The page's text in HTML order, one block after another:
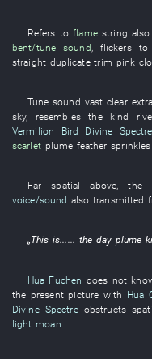
Refers to flame string also
bent/tune
sound flickers to
straight duplicate trim pink
Tune sound vast clear
sky, resemblesthe kind
Vermilion Bird
Divine Spectre
scarlet plume feather sprinkles
Far spatial above, the
voice/sound also transmitted
„This is...... the day plume
Hua Fuchen does not
the present picture with Hua
Divine Spectre obstructs
light moan